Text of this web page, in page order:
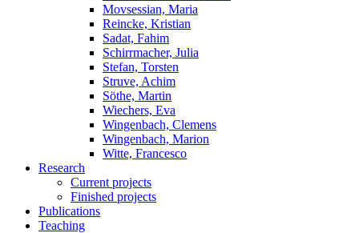
Movsessian, Maria
Reincke, Kristian
Sadat, Fahim
Schirrmacher, Julia
Stefan, Torsten
Struve, Achim
Söthe, Martin
Wiechers, Eva
Wingenbach, Clemens
Wingenbach, Marion
Witte, Francesco
Research
Current projects
Finished projects
Publications
Teaching